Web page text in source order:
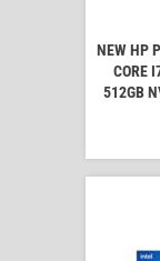
NEW HP
CORE
512GB